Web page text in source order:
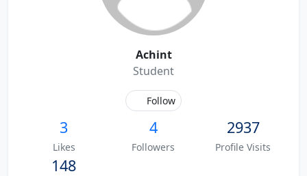
Achint
Student
Follow
3
Likes
4
Followers
2937
Profile Visits
148